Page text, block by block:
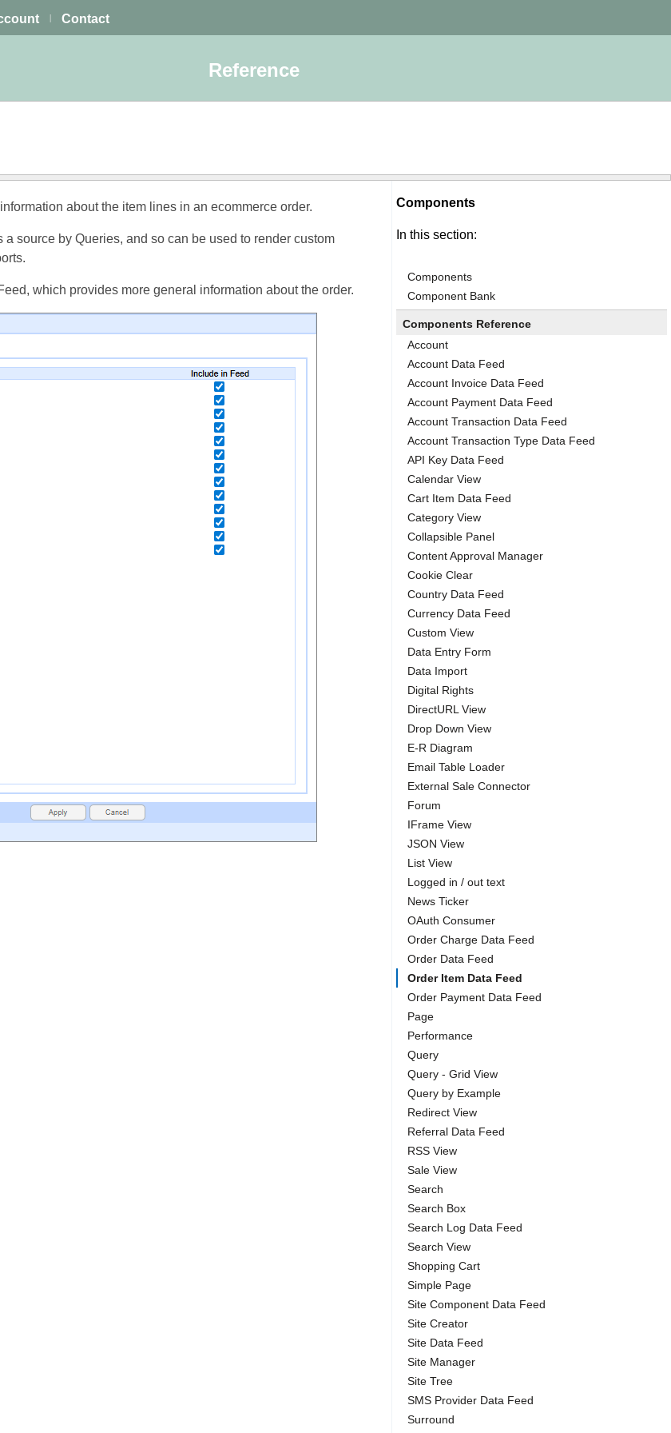
Contact
Reference
about the item lines in an ecommerce order.
source by Queries, and so can be used to render custom
which provides more general information about the order.
Components
In this section:
Components
Component Bank
Components Reference
Account
Account Data Feed
Account Invoice Data Feed
Account Payment Data Feed
Account Transaction Data Feed
Account Transaction Type Data Feed
API Key Data Feed
Calendar View
Cart Item Data Feed
Category View
Collapsible Panel
Content Approval Manager
Cookie Clear
Country Data Feed
Currency Data Feed
Custom View
Data Entry Form
Data Import
Digital Rights
DirectURL View
Drop Down View
E-R Diagram
Email Table Loader
External Sale Connector
Forum
IFrame View
JSON View
List View
Logged in / out text
News Ticker
OAuth Consumer
Order Charge Data Feed
Order Data Feed
Order Item Data Feed
Order Payment Data Feed
Page
Performance
Query
Query - Grid View
Query by Example
Redirect View
Referral Data Feed
RSS View
Sale View
Search
Search Box
Search Log Data Feed
Search View
Shopping Cart
Simple Page
Site Component Data Feed
Site Creator
Site Data Feed
Site Manager
Site Tree
SMS Provider Data Feed
Surround